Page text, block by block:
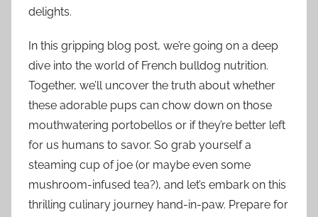
delights.
In this gripping blog post, we’re going on a deep
dive into the world of French bulldog nutrition.
Together, we’ll uncover the truth about whether
these adorable pups can chow down on those
mouthwatering portobellos or if they’re better left
for us humans to savor. So grab yourself a
steaming cup of joe (or maybe even some
mushroom-infused tea?), and let’s embark on this
thrilling culinary journey hand-in-paw. Prepare for